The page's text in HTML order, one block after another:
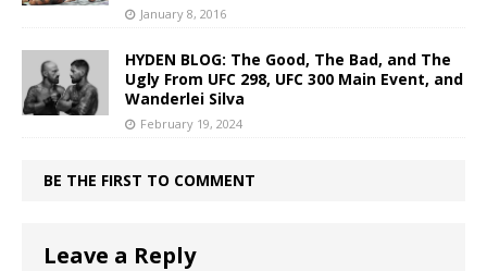
January 8, 2016
HYDEN BLOG: The Good, The Bad, and The
Ugly From UFC 298, UFC 300 Main Event, and
Wanderlei Silva
February 19, 2024
BE THE FIRST TO COMMENT
Leave a Reply